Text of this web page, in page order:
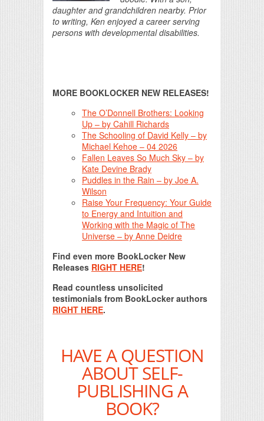
daughter and grandchildren nearby. Prior
to writing, Ken enjoyed a career serving
persons with developmental disabilities.
MORE BOOKLOCKER NEW RELEASES!
The O’Donnell Brothers: Looking
Up – by Cahill Richards
The Schooling of David Kelly – by
Michael Kehoe – 04 2026
Fallen Leaves So Much Sky – by
Kate Devine Brady
Puddles in the Rain – by Joe A.
Wilson
Raise Your Frequency: Your Guide
to Energy and Intuition and
Working with the Magic of The
Universe – by Anne Deidre
Find even more BookLocker New
Releases RIGHT HERE!
Read countless unsolicited
testimonials from BookLocker authors
RIGHT HERE.
HAVE A QUESTION
ABOUT SELF-
PUBLISHING A
BOOK?